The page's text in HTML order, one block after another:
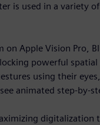
is used in a variety
Apple Vision Pro,
powerful
using their
animated step-by-
digitalization